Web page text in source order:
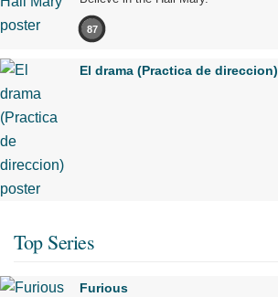
87
El drama (Practica de direccion)
Top Series
Furious